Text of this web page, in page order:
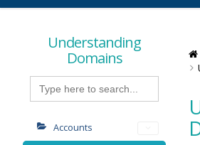
Understanding
Domains
Search
for:
Accounts